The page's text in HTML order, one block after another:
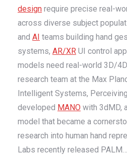
design require precise real-
across diverse subject
and AI teams building hand
systems, AR/XR UI control
models need real-world 3D/
research team at the Max
Intelligent Systems,
developed MANO with 3dMD,
model that became a
research into human hand
Labs recently released